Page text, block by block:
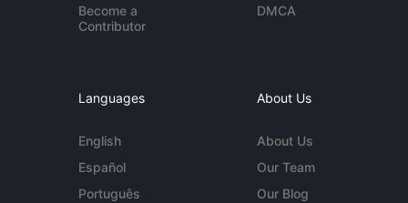
Become a
Contributor
DMCA
Languages
English
Español
Português
About Us
About Us
Our Team
Our Blog